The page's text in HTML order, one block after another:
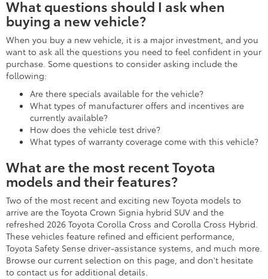
What questions should I ask when
buying a new vehicle?
When you buy a new vehicle, it is a major investment, and you
want to ask all the questions you need to feel confident in your
purchase. Some questions to consider asking include the
following:
Are there specials available for the vehicle?
What types of manufacturer offers and incentives are
currently available?
How does the vehicle test drive?
What types of warranty coverage come with this vehicle?
What are the most recent Toyota
models and their features?
Two of the most recent and exciting new Toyota models to
arrive are the Toyota Crown Signia hybrid SUV and the
refreshed 2026 Toyota Corolla Cross and Corolla Cross Hybrid.
These vehicles feature refined and efficient performance,
Toyota Safety Sense driver-assistance systems, and much more.
Browse our current selection on this page, and don't hesitate
to contact us for additional details.